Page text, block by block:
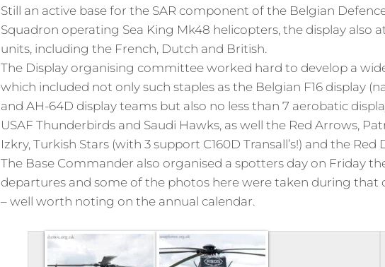
Still an active base for the SAR component of the Belgian
Squadron operating Sea King Mk48 helicopters, the display also
units, including the French, Dutch and British.
The Display organising committee worked hard to develop a
which included not only such staples as the Belgian F16 display
and AH-64D display teams but also no less than 7 aerobatic
USAF Thunderbirds and Saudi Hawks, as well the Red Arrows,
Izkry, Turkish Stars (with 3 support C160D Transall’s!) and the Red
The Base Commander also organised a spotters day on Friday
departures and some of the photos here were taken during that
– well worth noting on the annual calendar.